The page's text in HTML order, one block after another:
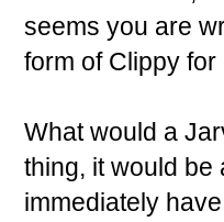
seems you are
form of Clippy
What would a
thing, it would be
immediately